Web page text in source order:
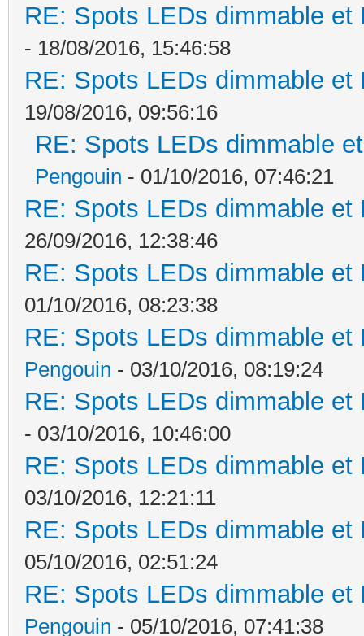
RE: Spots LEDs dimmable
- 18/08/2016, 15:46:58
RE: Spots LEDs dimmable
19/08/2016, 09:56:16
RE: Spots LEDs dimmable
Pengouin - 01/10/2016, 07:46:21
RE: Spots LEDs dimmable
26/09/2016, 12:38:46
RE: Spots LEDs dimmable
01/10/2016, 08:23:38
RE: Spots LEDs dimmable
Pengouin - 03/10/2016, 08:19:24
RE: Spots LEDs dimmable
- 03/10/2016, 10:46:00
RE: Spots LEDs dimmable
03/10/2016, 12:21:11
RE: Spots LEDs dimmable
05/10/2016, 02:51:24
RE: Spots LEDs dimmable
Pengouin - 05/10/2016, 07:41:38